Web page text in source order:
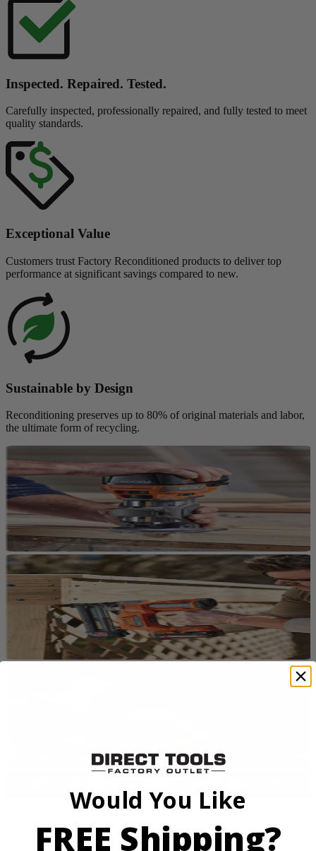
Inspected. Repaired. Tested.
Carefully inspected, professionally repaired, and fully tested to meet
quality standards.
Exceptional Value
Customers trust Factory Reconditioned products to deliver top
performance at significant savings compared to new.
Sustainable by Design
Reconditioning preserves up to 80% of original materials and labor,
the ultimate form of recycling.
Max Output. More Power. More Runtime
Would You Like
FREE Shipping?